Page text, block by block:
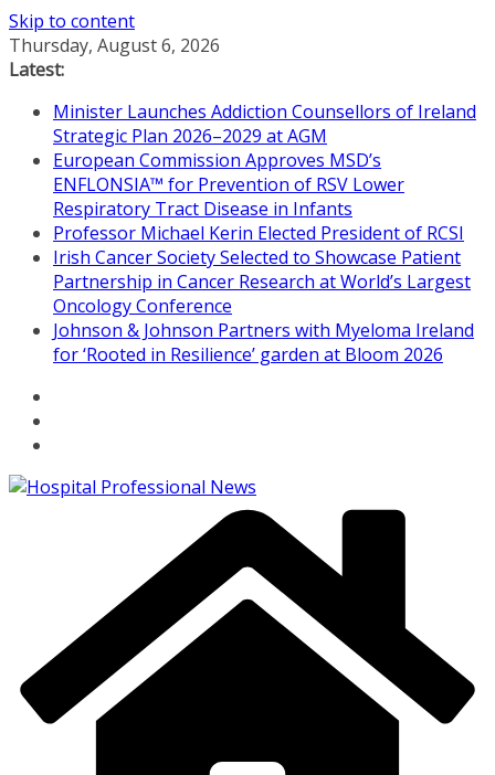
Skip to content
Thursday, August 6, 2026
Latest:
Minister Launches Addiction Counsellors of Ireland
Strategic Plan 2026–2029 at AGM
European Commission Approves MSD’s
ENFLONSIA™ for Prevention of RSV Lower
Respiratory Tract Disease in Infants
Professor Michael Kerin Elected President of RCSI
Irish Cancer Society Selected to Showcase Patient
Partnership in Cancer Research at World’s Largest
Oncology Conference
Johnson & Johnson Partners with Myeloma Ireland
for ‘Rooted in Resilience’ garden at Bloom 2026